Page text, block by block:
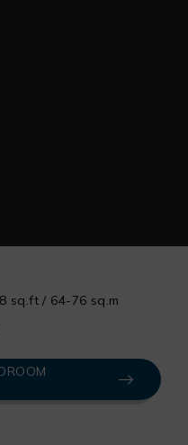
sq.ft / 64-76 sq.m